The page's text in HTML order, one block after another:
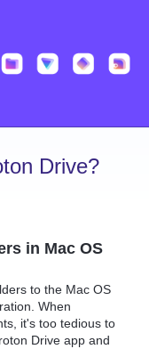
Drive?
in Mac OS
to the Mac OS
When
it's too tedious to
Drive app and